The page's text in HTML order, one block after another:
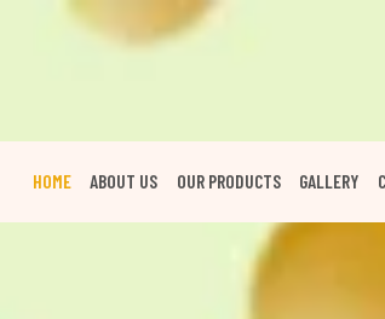
HOME ABOUT US OUR PRODUCTS GALLERY